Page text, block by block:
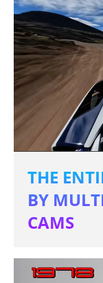
THE
BY
CAMS